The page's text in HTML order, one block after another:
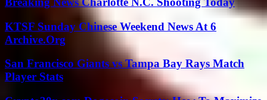
KTSF Sunday Chinese Weekend News At 6
Archive.Org
San Francisco Giants vs Tampa Bay Rays Match
Player Stats